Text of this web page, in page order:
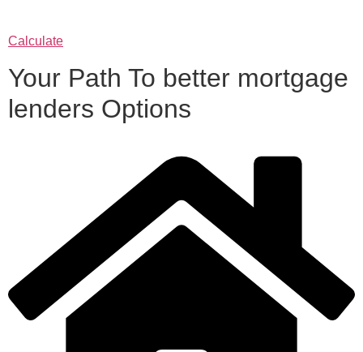
Calculate
Your Path To better mortgage
lenders Options